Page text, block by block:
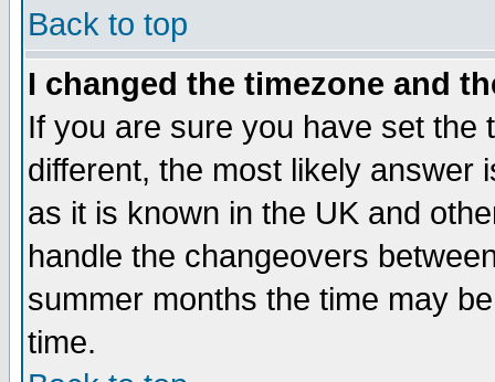
Back to top
I changed the timezone and
If you are sure you have set the
different, the most likely answer
as it is known in the UK and
handle the changeovers
summer months the time may
time.